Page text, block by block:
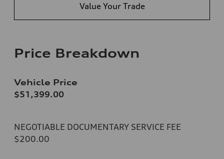
Value Your Trade
Price Breakdown
Vehicle Price
$51,399.00
NEGOTIABLE DOCUMENTARY SERVICE FEE
$200.00